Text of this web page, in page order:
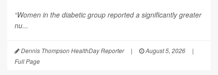
“Women in the diabetic group reported a significantly greater
nu...
Dennis Thompson HealthDay Reporter | August 5, 2026
|
Full Page